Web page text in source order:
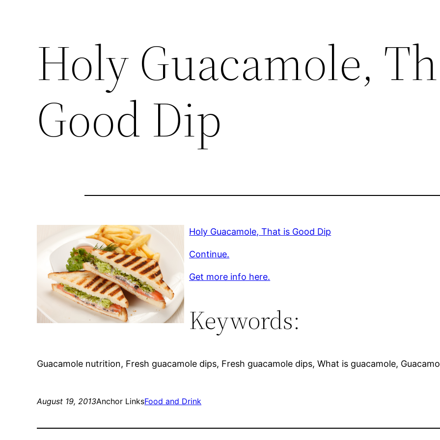
Holy Guacamole,
Good Dip
Holy Guacamole, That is Good Dip
Continue.
Get more info here.
Keywords:
Guacamole nutrition, Fresh guacamole dips, Fresh guacamole dips, What is guacamole,
August 19, 2013Anchor LinksFood and Drink